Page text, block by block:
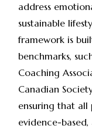
address
sustainable
framework is
benchmarks,
Coaching
Canadian
ensuring that
evidence-